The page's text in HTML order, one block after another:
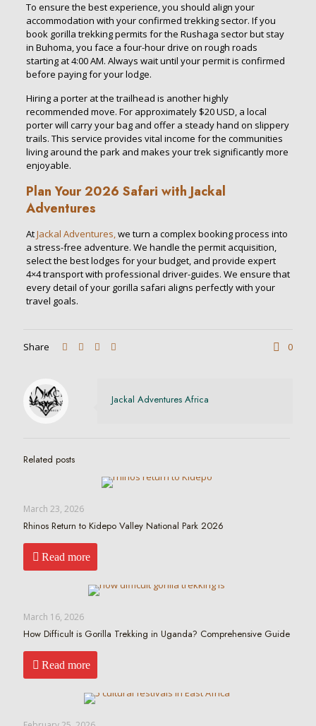
To ensure the best experience, you should align your
accommodation with your confirmed trekking sector. If you
book gorilla trekking permits for the Rushaga sector but stay
in Buhoma, you face a four-hour drive on rough roads
starting at 4:00 AM. Always wait until your permit is confirmed
before paying for your lodge.
Hiring a porter at the trailhead is another highly
recommended move. For approximately $20 USD, a local
porter will carry your bag and offer a steady hand on slippery
trails. This service provides vital income for the communities
living around the park and makes your trek significantly more
enjoyable.
Plan Your 2026 Safari with Jackal
Adventures
AtJackal Adventures,we turn a complex booking process into
a stress-free adventure. We handle the permit acquisition,
select the best lodges for your budget, and provide expert
4×4 transport with professional driver-guides. We ensure that
every detail of your gorilla safari aligns perfectly with your
travel goals.
Share 0
Jackal Adventures Africa
Related posts
March 23, 2026
Rhinos Return to Kidepo Valley National Park 2026
Read more
March 16, 2026
How Difficult is Gorilla Trekking in Uganda? Comprehensive Guide
Read more